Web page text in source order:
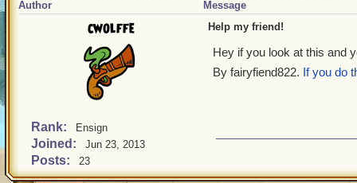
Author Message
cwolffe
Rank: Ensign
Joined: Jun 23, 2013
Posts: 23
Help my friend!
Hey if you look at this and
By fairyfiend822. If you do